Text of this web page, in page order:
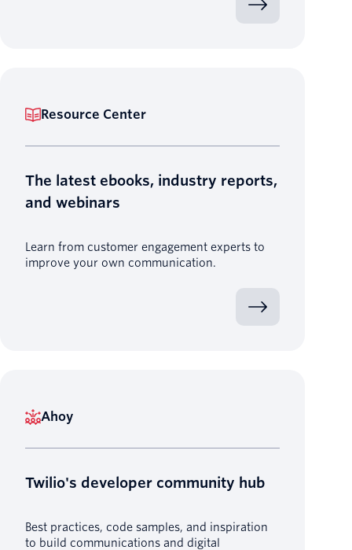
Resource Center
The latest ebooks, industry reports,
and webinars
Learn from customer engagement experts to
improve your own communication.
Ahoy
Twilio's developer community hub
Best practices, code samples, and inspiration
to build communications and digital